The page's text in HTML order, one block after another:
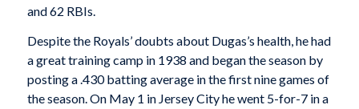
and 62 RBIs.
Despite the Royals’ doubts about Dugas’s health, he had
a great training camp in 1938 and began the season by
posting a .430 batting average in the first nine games of
the season. On May 1 in Jersey City he went 5-for-7 in a